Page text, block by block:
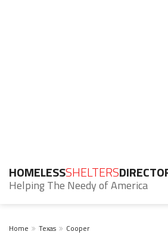
HOMELESSSHELTERS
Helping The Needy of America
Home Texas Cooper